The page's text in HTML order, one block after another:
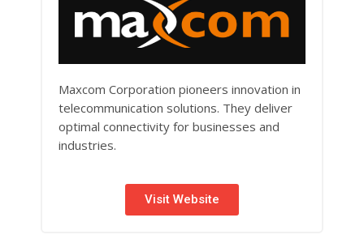
Maxcom Corporation pioneers innovation in
telecommunication solutions. They deliver
optimal connectivity for businesses and
industries.
Visit Website